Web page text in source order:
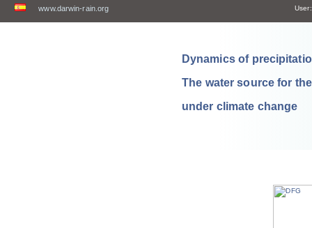
www.darwin-rain.org User:
Dynamics of
The water source for
under climate change